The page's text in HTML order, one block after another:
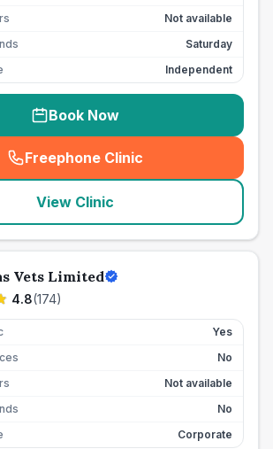
Not available
Saturday
Independent
Book Now
Freephone Clinic
(seo_lab_card_freephone
View Clinic
Vets Limited
4.8(174)
Yes
No
Not available
No
Corporate